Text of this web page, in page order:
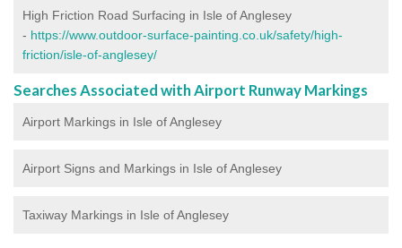
High Friction Road Surfacing in Isle of Anglesey
- https://www.outdoor-surface-painting.co.uk/safety/high-
friction/isle-of-anglesey/
Searches Associated with Airport Runway Markings
Airport Markings in Isle of Anglesey
Airport Signs and Markings in Isle of Anglesey
Taxiway Markings in Isle of Anglesey